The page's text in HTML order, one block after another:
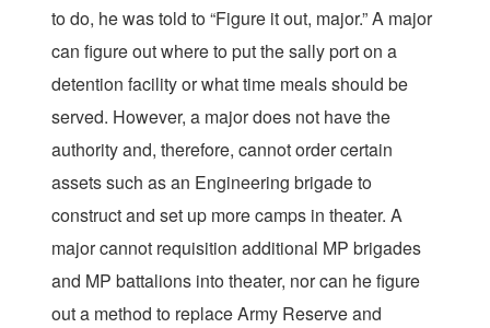
to do, he was told to “Figure it out, major.” A major
can figure out where to put the sally port on a
detention facility or what time meals should be
served. However, a major does not have the
authority and, therefore, cannot order certain
assets such as an Engineering brigade to
construct and set up more camps in theater. A
major cannot requisition additional MP brigades
and MP battalions into theater, nor can he figure
out a method to replace Army Reserve and